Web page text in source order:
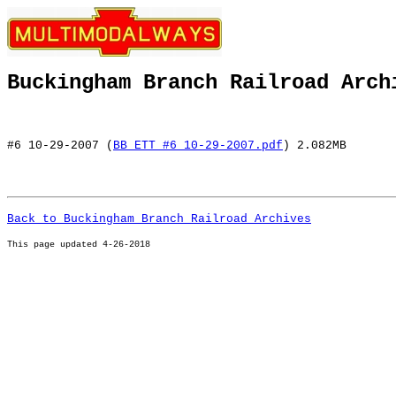
Buckingham Branch Railroad
#6 10-29-2007 ( BB ETT #6 10-29-2007.pdf ) 2.082MB
Back to Buckingham Branch Railroad Archives
This page updated 4-26-2018